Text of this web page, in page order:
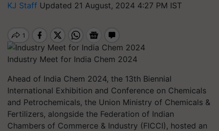
KJ Staff Updated 21 August, 2024 4:27 PM IST
Industry Meet for India Chem 2024
Ahead of India Chem 2024, the 13th Biennial
International Exhibition and Conference on Chemicals
and Petrochemicals, the Union Ministry of Chemicals &
Fertilizers, alongside the Federation of Indian
Chambers of Commerce & Industry (FICCI), hosted an